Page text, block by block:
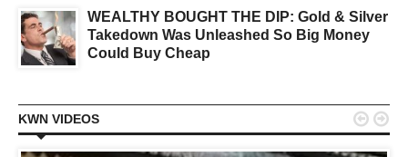
WEALTHY BOUGHT THE DIP: Gold & Silver
Takedown Was Unleashed So Big Money
Could Buy Cheap
KWN VIDEOS  